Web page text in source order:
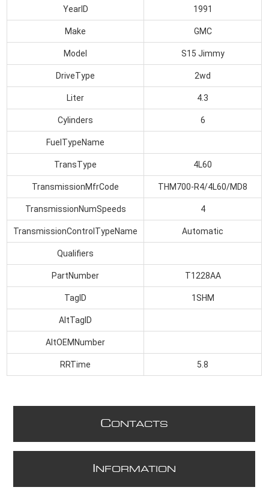
YearID 1991
Make GMC
Model S15 Jimmy
DriveType 2wd
Liter 4.3
Cylinders 6
FuelTypeName
TransType 4L60
TransmissionMfrCode THM700-R4/4L60/MD8
TransmissionNumSpeeds 4
TransmissionControlTypeName Automatic
Qualifiers
PartNumber T1228AA
TagID 1SHM
AltTagID
AltOEMNumber
RRTime 5.8
CONTACTS
NFORMATION